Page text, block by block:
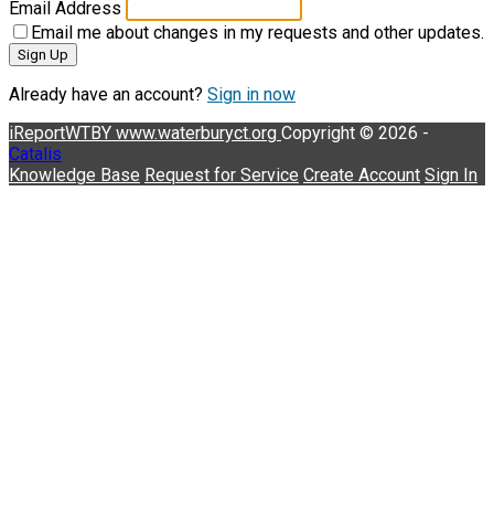
Email Address
Email me about changes in my requests and other updates.
Sign Up
Already have an account? Sign in now
iReportWTBY www.waterburyct.org Copyright © 2026 -
Catalis
Knowledge Base Request for Service Create Account Sign In